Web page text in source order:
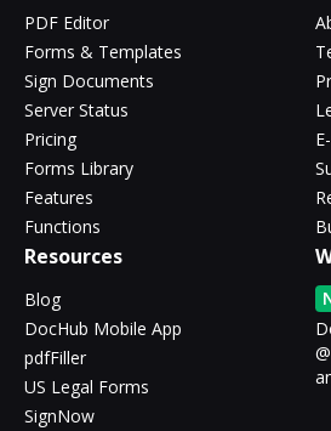
PDF Editor
Forms & Templates
Sign Documents
Server Status
Pricing
Forms Library
Features
Functions
Resources
Blog
DocHub Mobile App
pdfFiller
US Legal Forms
SignNow